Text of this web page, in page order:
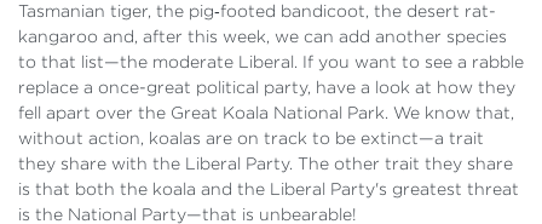
Tasmanian tiger, the pig‑footed bandicoot, the desert rat-
kangaroo and, after this week, we can add another species
to that list—the moderate Liberal. If you want to see a rabble
replace a once-great political party, have a look at how they
fell apart over the Great Koala National Park. We know that,
without action, koalas are on track to be extinct—a trait
they share with the Liberal Party. The other trait they share
is that both the koala and the Liberal Party's greatest threat
is the National Party—that is unbearable!